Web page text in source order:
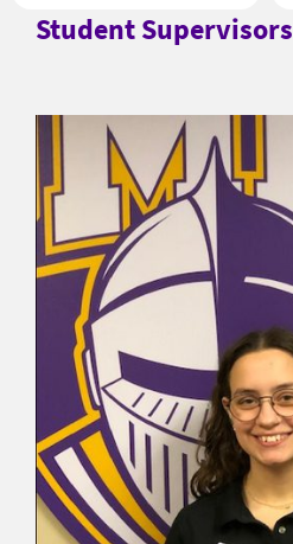
Student Supervisors